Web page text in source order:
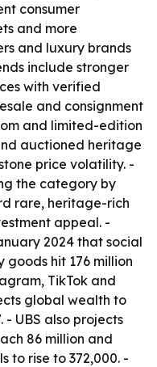
consumer
and more
and luxury brands
include stronger
with verified
and consignment
and limited-edition
auctioned heritage
price volatility. -
the category by
rare, heritage-rich
appeal. -
2024 that social
hit 176 million
TikTok and
global wealth to
- UBS also projects
86 million and
to rise to 372,000. -